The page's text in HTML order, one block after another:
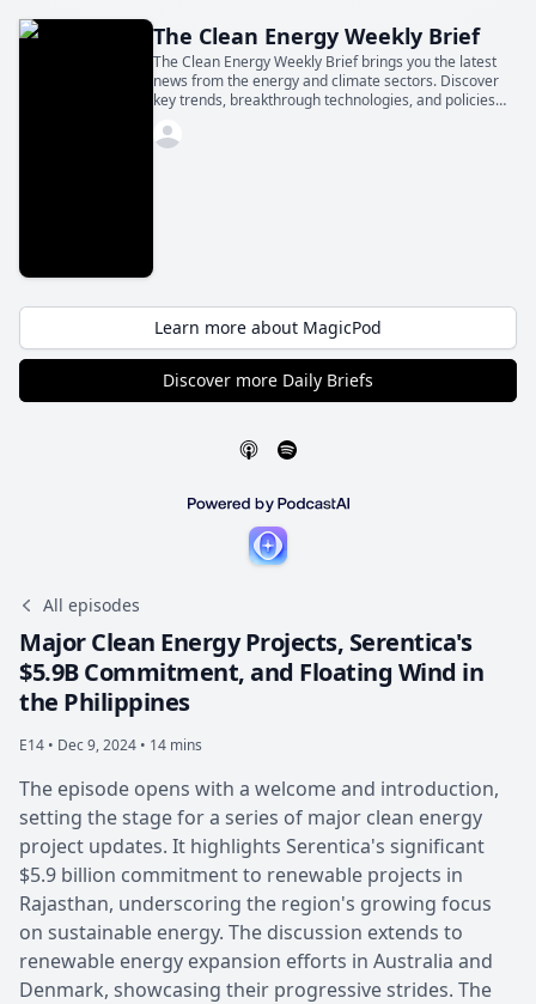
The Clean Energy Weekly Brief
The Clean Energy Weekly Brief brings you the latest
news from the energy and climate sectors. Discover
key trends, breakthrough technologies, and policies
Learn more about MagicPod
Discover more Daily Briefs
All episodes
Major Clean Energy Projects, Serentica's
$5.9B Commitment, and Floating Wind in
the Philippines
E14 • Dec 9, 2024 • 14 mins
The episode opens with a welcome and introduction,
setting the stage for a series of major clean energy
project updates. It highlights Serentica's significant
$5.9 billion commitment to renewable projects in
Rajasthan, underscoring the region's growing focus
on sustainable energy. The discussion extends to
renewable energy expansion efforts in Australia and
Denmark, showcasing their progressive strides. The